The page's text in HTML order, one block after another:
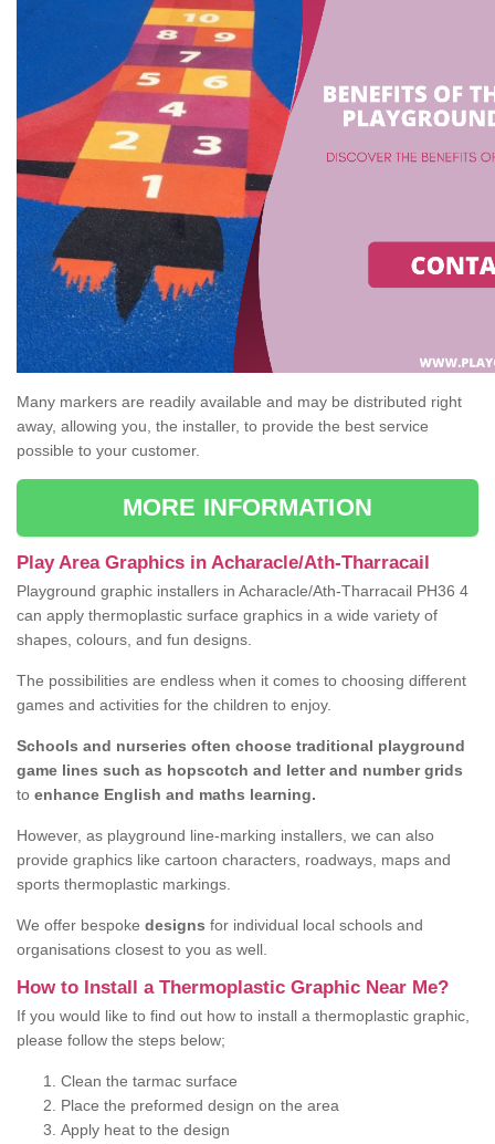
Many markers are readily available and may be distributed right
away, allowing you, the installer, to provide the best service
possible to your customer.
MORE INFORMATION
Play Area Graphics in Acharacle/Ath-Tharracail
Playground graphic installers in Acharacle/Ath-Tharracail PH36 4
can apply thermoplastic surface graphics in a wide variety of
shapes, colours, and fun designs.
The possibilities are endless when it comes to choosing different
games and activities for the children to enjoy.
Schools and nurseries often choose traditional playground
game lines such as hopscotch and letter and number grids
to enhance English and maths learning.
However, as playground line-marking installers, we can also
provide graphics like cartoon characters, roadways, maps and
sports thermoplastic markings.
We offer bespoke designs for individual local schools and
organisations closest to you as well.
How to Install a Thermoplastic Graphic Near Me?
If you would like to find out how to install a thermoplastic graphic,
please follow the steps below;
Clean the tarmac surface
Place the preformed design on the area
Apply heat to the design